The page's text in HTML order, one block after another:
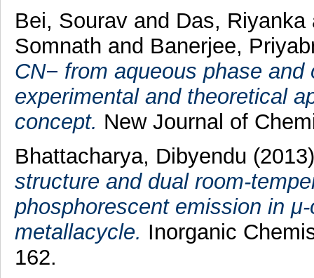
Bei, Souravand Das, Riyanka
Somnath and Banerjee,
CN− from aqueous phase
experimental and theoretical
concept. New Journal of
Bhattacharya, Dibyendu
structure and dual room-
phosphorescent emission in
metallacycle. Inorganic
162.